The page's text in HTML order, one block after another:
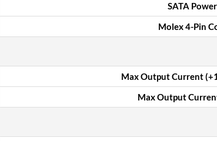
SATA
Molex 4-Pin
Max Output Current
Max Output